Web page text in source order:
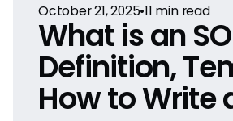
October 21, 2025•11 min read
What is an
Definition,
How to Write